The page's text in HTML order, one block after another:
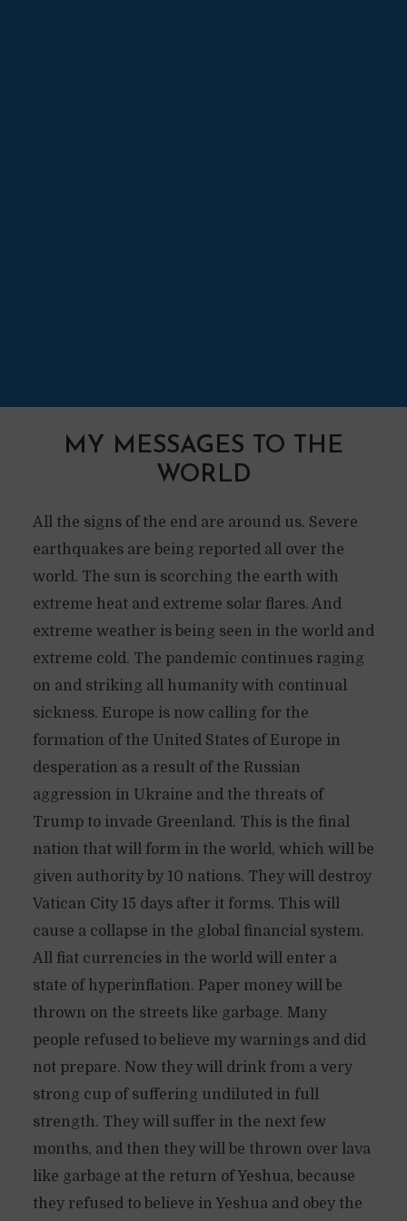
MY MESSAGES TO THE
WORLD
All the signs of the end are around us. Severe
earthquakes are being reported all over the
world. The sun is scorching the earth with
extreme heat and extreme solar flares. And
extreme weather is being seen in the world and
extreme cold. The pandemic continues raging
on and striking all humanity with continual
sickness. Europe is now calling for the
formation of the United States of Europe in
desperation as a result of the Russian
aggression in Ukraine and the threats of
Trump to invade Greenland. This is the final
nation that will form in the world, which will be
given authority by 10 nations. They will destroy
Vatican City 15 days after it forms. This will
cause a collapse in the global financial system.
All fiat currencies in the world will enter a
state of hyperinflation. Paper money will be
thrown on the streets like garbage. Many
people refused to believe my warnings and did
not prepare. Now they will drink from a very
strong cup of suffering undiluted in full
strength. They will suffer in the next few
months, and then they will be thrown over lava
like garbage at the return of Yeshua, because
they refused to believe in Yeshua and obey the